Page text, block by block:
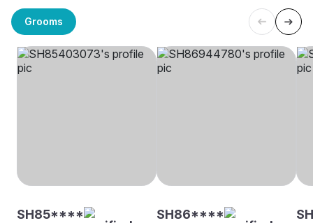
Grooms
SH85**** SH86****